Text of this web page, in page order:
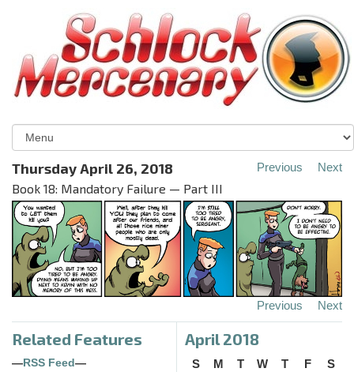
Thursday April 26, 2018
Book 18: Mandatory Failure — Part III
Previous Next
Previous Next
Related Features
—RSS Feed—
April 2018
S M T W T F
S